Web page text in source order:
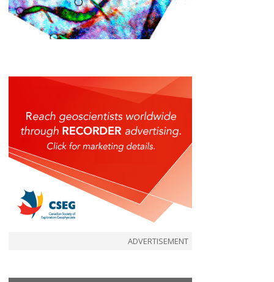
ADVERTISEMENT